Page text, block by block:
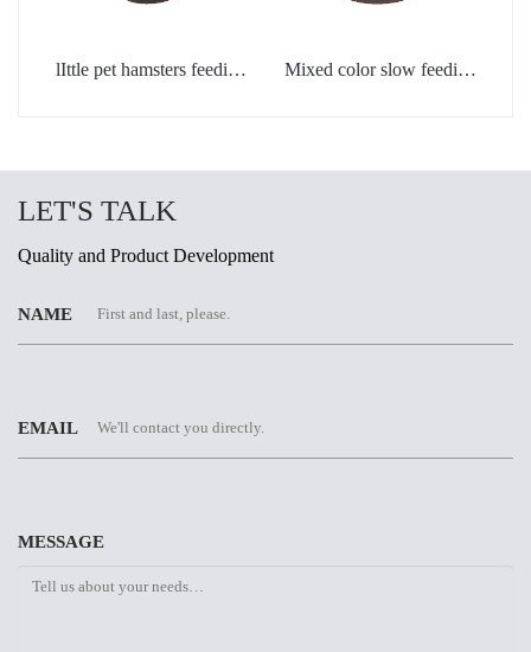
lIttle pet hamsters feeding
Mixed color slow feeding
LET'S TALK
Quality and Product Development
NAME
EMAIL
MESSAGE